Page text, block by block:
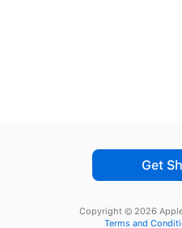
Get
Copyright © 2026
Terms and